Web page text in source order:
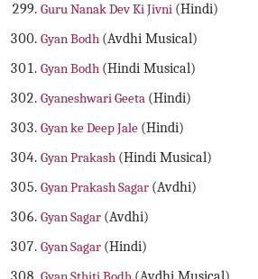
Guru Nanak Dev Ki Jivni (Hindi)
Gyan Bodh (Avdhi Musical)
Gyan Bodh (Hindi Musical)
Gyaneshwari Geeta (Hindi)
Gyan ke Deep Jale (Hindi)
Gyan Prakash (Hindi Musical)
Gyan Prakash Sagar (Avdhi)
Gyan Sagar (Avdhi)
Gyan Sagar (Hindi)